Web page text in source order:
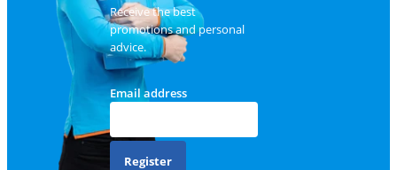
Receive the best
promotions and personal
advice.
Email address
Register